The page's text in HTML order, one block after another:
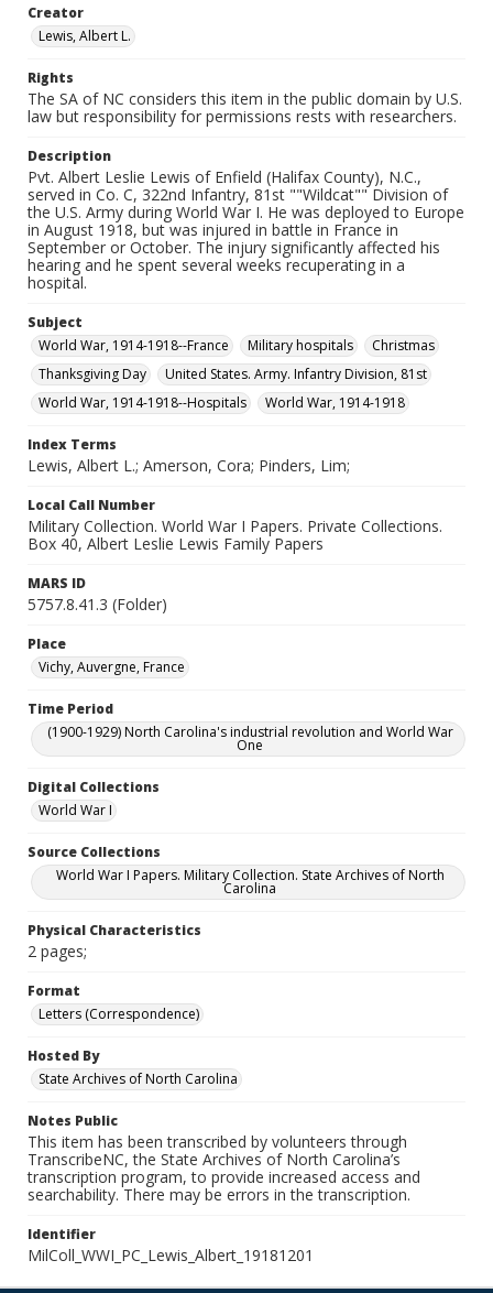
Creator
Lewis, Albert L.
Rights
The SA of NC considers this item in the public domain by U.S.
law but responsibility for permissions rests with researchers.
Description
Pvt. Albert Leslie Lewis of Enfield (Halifax County), N.C.,
served in Co. C, 322nd Infantry, 81st ""Wildcat"" Division of
the U.S. Army during World War I. He was deployed to Europe
in August 1918, but was injured in battle in France in
September or October. The injury significantly affected his
hearing and he spent several weeks recuperating in a
hospital.
Subject
World War, 1914-1918--France
Military hospitals
Christmas
Thanksgiving Day
United States. Army. Infantry Division, 81st
World War, 1914-1918--Hospitals
World War, 1914-1918
Index Terms
Lewis, Albert L.; Amerson, Cora; Pinders, Lim;
Local Call Number
Military Collection. World War I Papers. Private Collections.
Box 40, Albert Leslie Lewis Family Papers
MARS ID
5757.8.41.3 (Folder)
Place
Vichy, Auvergne, France
Time Period
(1900-1929) North Carolina's industrial revolution and World War
One
Digital Collections
World War I
Source Collections
World War I Papers. Military Collection. State Archives of North
Carolina
Physical Characteristics
2 pages;
Format
Letters (Correspondence)
Hosted By
State Archives of North Carolina
Notes Public
This item has been transcribed by volunteers through
TranscribeNC, the State Archives of North Carolina’s
transcription program, to provide increased access and
searchability. There may be errors in the transcription.
Identifier
MilColl_WWI_PC_Lewis_Albert_19181201